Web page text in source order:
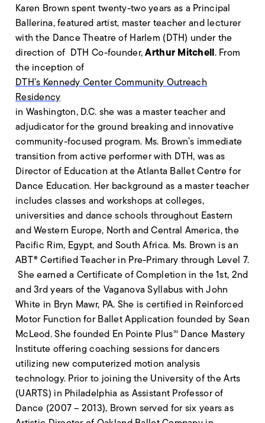
Karen Brown spent twenty-two years as a Principal
Ballerina, featured artist, master teacher and lecturer
with the Dance Theatre of Harlem (DTH) under the
direction of DTH Co-founder,Arthur Mitchell. From
the inception of
DTH’s Kennedy Center Community Outreach
Residency
in Washington, D.C. she was a master teacher and
adjudicator for the ground breaking and innovative
community-focused program. Ms. Brown’s immediate
transition from active performer with DTH, was as
Director of Education at the Atlanta Ballet Centre for
Dance Education. Her background as a master teacher
includes classes and workshops at colleges,
universities and dance schools throughout Eastern
and Western Europe, North and Central America, the
Pacific Rim, Egypt, and South Africa. Ms. Brown is an
ABT® Certified Teacher in Pre-Primary through Level 7.
She earned a Certificate of Completion in the 1st, 2nd
and 3rd years of the Vaganova Syllabus with John
White in Bryn Mawr, PA. She is certified in Reinforced
Motor Function for Ballet Application founded by Sean
McLeod. She founded En Pointe PlusSM
Dance Mastery
Institute offering coaching sessions for dancers
utilizing new computerized motion analysis
technology. Prior to joining the University of the Arts
(UARTS) in Philadelphia as Assistant Professor of
Dance (2007 – 2013), Brown served for six years as